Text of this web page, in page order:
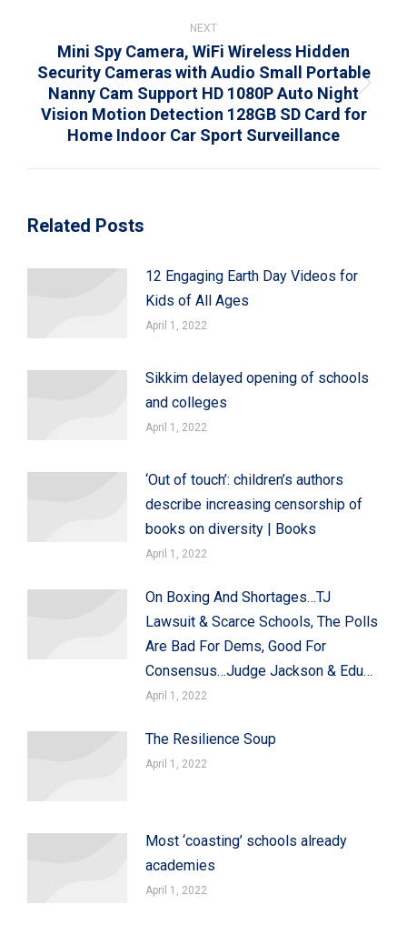
NEXT
Next
post:
Mini Spy Camera, WiFi Wireless Hidden
Security Cameras with Audio Small Portable
Nanny Cam Support HD 1080P Auto Night
Vision Motion Detection 128GB SD Card for
Home Indoor Car Sport Surveillance
Related Posts
12 Engaging Earth Day Videos for
Kids of All Ages
April 1, 2022
Sikkim delayed opening of schools
and colleges
April 1, 2022
‘Out of touch’: children’s authors
describe increasing censorship of
books on diversity | Books
April 1, 2022
On Boxing And Shortages…TJ
Lawsuit & Scarce Schools, The Polls
Are Bad For Dems, Good For
Consensus…Judge Jackson & Edu…
April 1, 2022
The Resilience Soup
April 1, 2022
Most ‘coasting’ schools already
academies
April 1, 2022